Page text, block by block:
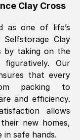
Clay Cross
as one of life’s
Selfstorage Clay
by taking on the
Our
that every
packing to
and efficiency.
allows
new homes,
safe hands.